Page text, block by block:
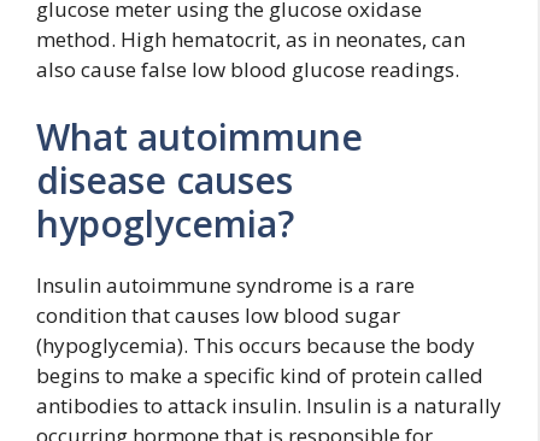
glucose meter using the glucose oxidase
method. High hematocrit, as in neonates, can
also cause false low blood glucose readings.
What autoimmune
disease causes
hypoglycemia?
Insulin autoimmune syndrome is a rare
condition that causes low blood sugar
(hypoglycemia). This occurs because the body
begins to make a specific kind of protein called
antibodies to attack insulin. Insulin is a naturally
occurring hormone that is responsible for